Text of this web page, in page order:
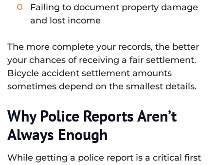
Failing to document property damage
and lost income
The more complete your records, the better
your chances of receiving a fair settlement.
Bicycle accident settlement amounts
sometimes depend on the smallest details.
Why Police Reports Aren’t
Always Enough
While getting a police report is a critical first